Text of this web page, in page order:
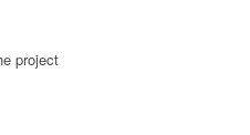
project